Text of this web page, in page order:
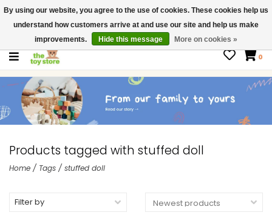
$ USD
Contact us
Gift Cards
0
Products tagged with stuffed doll
Home / Tags / stuffed doll
Filter by
By using our website, you agree to the use of cookies. These cookies help us
understand how customers arrive at and use our site and help us make
improvements.
Hide this message More on cookies »